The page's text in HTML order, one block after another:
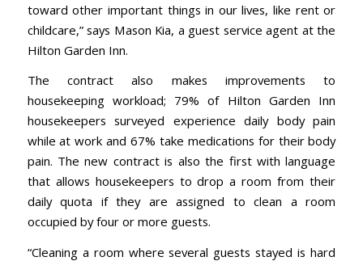
toward other important things in our lives, like rent or
childcare,” says Mason Kia, a guest service agent at the
Hilton Garden Inn.
The contract also makes improvements to
housekeeping workload; 79% of Hilton Garden Inn
housekeepers surveyed experience daily body pain
while at work and 67% take medications for their body
pain. The new contract is also the first with language
that allows housekeepers to drop a room from their
daily quota if they are assigned to clean a room
occupied by four or more guests.
“Cleaning a room where several guests stayed is hard